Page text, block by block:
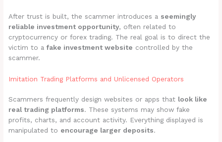
After trust is built, the scammer introduces a seemingly
reliable investment opportunity, often related to
cryptocurrency or forex trading. The real goal is to direct the
victim to afake investment website controlled by the
scammer.
Imitation Trading Platforms and Unlicensed Operators
Scammers frequently design websites or apps that look like
real trading platforms. These systems may show fake
profits, charts, and account activity. Everything displayed is
manipulated to encourage larger deposits.